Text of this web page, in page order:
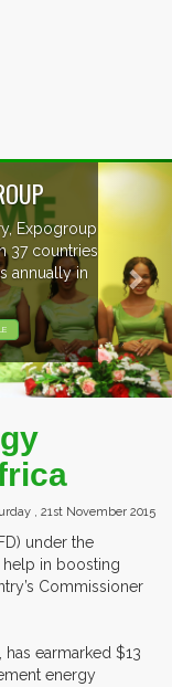
, 21st November 2015
under the
help in boosting
Commissioner
earmarked $13
energy